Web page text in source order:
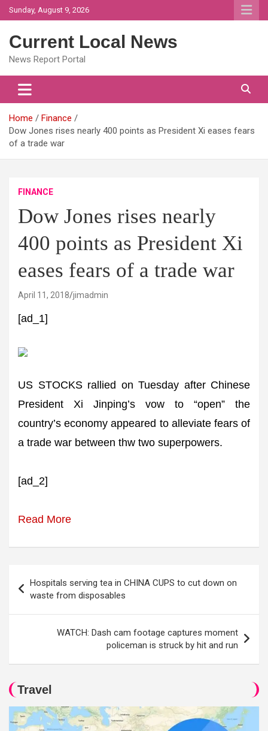
Skip
to
Sunday, August 9, 2026
Current Local News
News Report Portal
Home
Finance
Dow Jones rises nearly 400 points as President Xi eases fears
of a trade war
FINANCE
Dow Jones rises nearly
400 points as President Xi
eases fears of a trade war
April 11, 2018 jimadmin
[ad_1]
US STOCKS rallied on Tuesday after Chinese
President Xi Jinping’s vow to “open” the
country’s economy appeared to alleviate fears of
a trade war between thw two superpowers.
[ad_2]
Read More
navigation
Hospitals serving tea in CHINA CUPS to cut down on
waste from disposables
WATCH: Dash cam footage captures moment
policeman is struck by hit and run
Travel